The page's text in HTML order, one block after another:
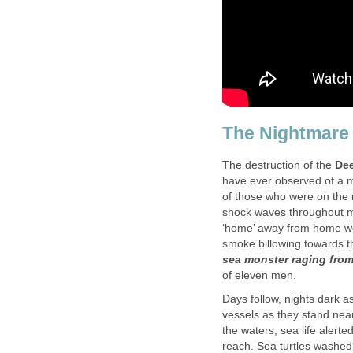
The
The destruction of the
have ever observed of a
of those who were on the
shock waves throughout
‘home’ away from home
smoke billowing towards
sea monster raging
of eleven men.
Days follow, nights dark
vessels as they stand
the waters, sea life
reach. Sea turtles